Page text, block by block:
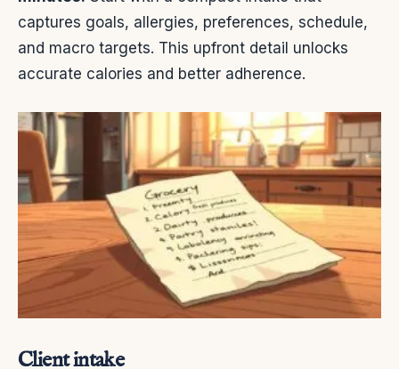
captures goals, allergies, preferences, schedule,
and macro targets. This upfront detail unlocks
accurate calories and better adherence.
Client intake